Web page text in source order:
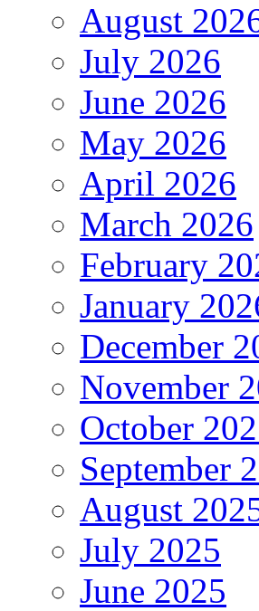
August
July 2026
June 2026
May 2026
April 2026
March 2026
February
January
December
November
October
September
August
July 2025
June 2025